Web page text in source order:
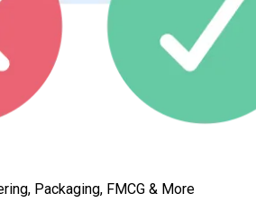
Packaging, FMCG & More